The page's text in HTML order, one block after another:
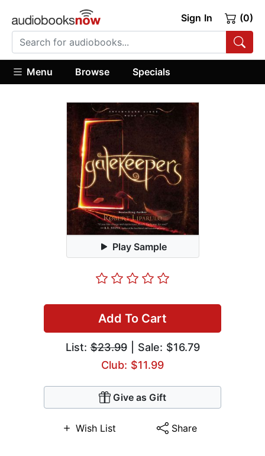
Sign In (0)
Menu Browse Specials
Play Sample
Add To Cart
List:$23.99| Sale: $16.79
Club: $11.99
Give as Gift
Wish List Share